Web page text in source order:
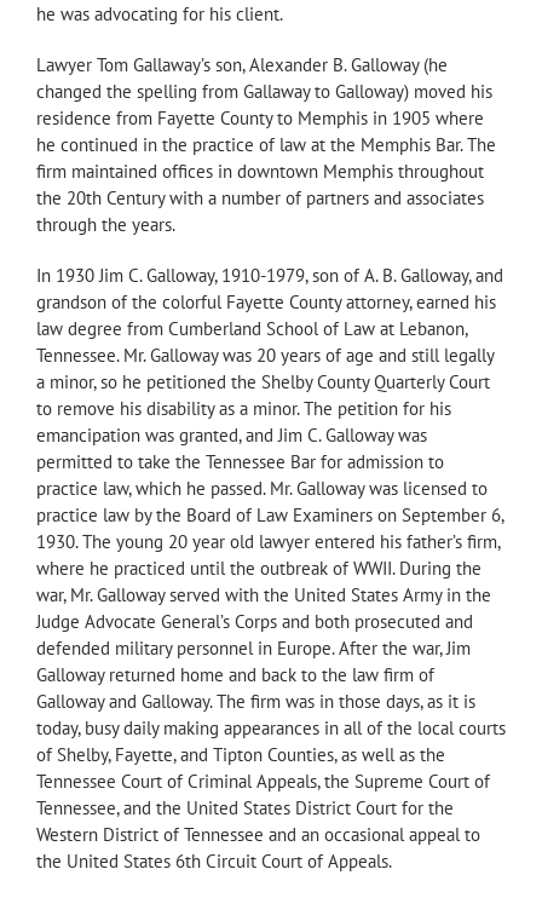
he was advocating for his client.
Lawyer Tom Gallaway’s son, Alexander B. Galloway (he
changed the spelling from Gallaway to Galloway) moved his
residence from Fayette County to Memphis in 1905 where
he continued in the practice of law at the Memphis Bar. The
firm maintained offices in downtown Memphis throughout
the 20th Century with a number of partners and associates
through the years.
In 1930 Jim C. Galloway, 1910-1979, son of A. B. Galloway, and
grandson of the colorful Fayette County attorney, earned his
law degree from Cumberland School of Law at Lebanon,
Tennessee. Mr. Galloway was 20 years of age and still legally
a minor, so he petitioned the Shelby County Quarterly Court
to remove his disability as a minor. The petition for his
emancipation was granted, and Jim C. Galloway was
permitted to take the Tennessee Bar for admission to
practice law, which he passed. Mr. Galloway was licensed to
practice law by the Board of Law Examiners on September 6,
1930. The young 20 year old lawyer entered his father’s firm,
where he practiced until the outbreak of WWII. During the
war, Mr. Galloway served with the United States Army in the
Judge Advocate General’s Corps and both prosecuted and
defended military personnel in Europe. After the war, Jim
Galloway returned home and back to the law firm of
Galloway and Galloway. The firm was in those days, as it is
today, busy daily making appearances in all of the local courts
of Shelby, Fayette, and Tipton Counties, as well as the
Tennessee Court of Criminal Appeals, the Supreme Court of
Tennessee, and the United States District Court for the
Western District of Tennessee and an occasional appeal to
the United States 6th Circuit Court of Appeals.